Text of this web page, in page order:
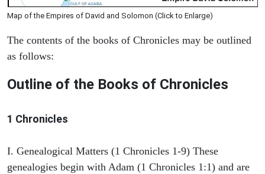
Map of the Empires of David and Solomon (Click to Enlarge)
The contents of the books of Chronicles may be outlined
as follows:
Outline of the Books of Chronicles
1 Chronicles
I. Genealogical Matters (1 Chronicles 1-9) These
genealogies begin with Adam (1 Chronicles 1:1) and are